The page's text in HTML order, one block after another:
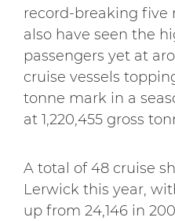
record-breaking five
also have seen the
passengers yet at
cruise vessels
tonne mark in a
at 1,220,455 gross
A total of 48 cruise
Lerwick this year,
up from 24,146 in